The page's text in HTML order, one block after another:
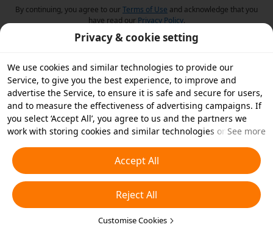
By continuing, you agree to ourTerms of Use and acknowledge that you
have read our Privacy Policy.
Privacy & cookie setting
We use cookies and similar technologies to provide our
Service, to give you the best experience, to improve and
advertise the Service, to ensure it is safe and secure for users,
and to measure the effectiveness of advertising campaigns. If
you select ‘Accept All’, you agree to us and the partners we
work with storing cookies and similar technologies on your
essential cookies or choose which types of cookies you'd like to
accept or disable by clicking ‘Customise Cookies’ below or at
any time in your privacy settings. For more details, see our
Cookies and Similar Technologies Policy
See more
Accept All
Reject All
Customise Cookies